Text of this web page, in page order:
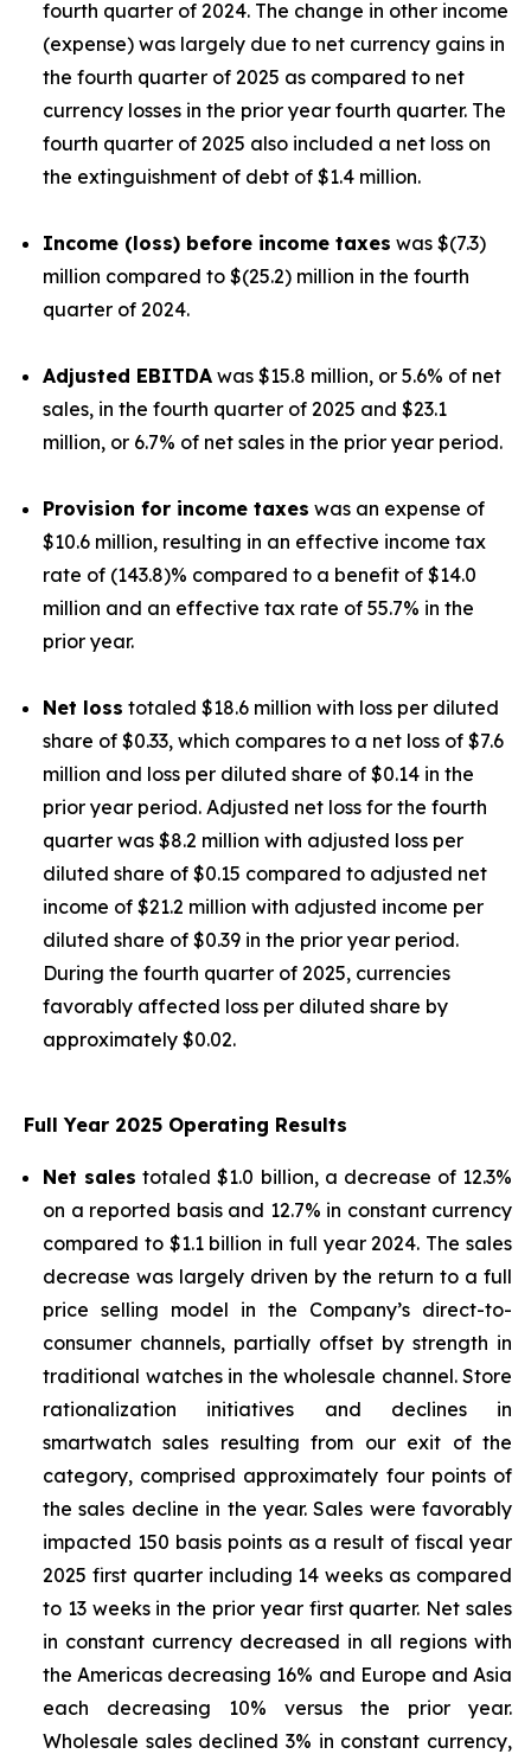
fourth quarter of 2024. The change in other income
(expense) was largely due to net currency gains in
the fourth quarter of 2025 as compared to net
currency losses in the prior year fourth quarter. The
fourth quarter of 2025 also included a net loss on
the extinguishment of debt of $1.4 million.
Income (loss) before income taxes was $(7.3)
million compared to $(25.2) million in the fourth
quarter of 2024.
Adjusted EBITDA was $15.8 million, or 5.6% of net
sales, in the fourth quarter of 2025 and $23.1
million, or 6.7% of net sales in the prior year period.
Provision for income taxes was an expense of
$10.6 million, resulting in an effective income tax
rate of (143.8)% compared to a benefit of $14.0
million and an effective tax rate of 55.7% in the
prior year.
Net loss totaled $18.6 million with loss per diluted
share of $0.33, which compares to a net loss of $7.6
million and loss per diluted share of $0.14 in the
prior year period. Adjusted net loss for the fourth
quarter was $8.2 million with adjusted loss per
diluted share of $0.15 compared to adjusted net
income of $21.2 million with adjusted income per
diluted share of $0.39 in the prior year period.
During the fourth quarter of 2025, currencies
favorably affected loss per diluted share by
approximately $0.02.
Full Year 2025 Operating Results
Net sales totaled $1.0 billion, a decrease of 12.3%
on a reported basis and 12.7% in constant currency
compared to $1.1 billion in full year 2024. The sales
decrease was largely driven by the return to a full
price selling model in the Company’s direct-to-
consumer channels, partially offset by strength in
traditional watches in the wholesale channel. Store
rationalization initiatives and declines in
smartwatch sales resulting from our exit of the
category, comprised approximately four points of
the sales decline in the year. Sales were favorably
impacted 150 basis points as a result of fiscal year
2025 first quarter including 14 weeks as compared
to 13 weeks in the prior year first quarter. Net sales
in constant currency decreased in all regions with
the Americas decreasing 16% and Europe and Asia
each decreasing 10% versus the prior year.
Wholesale sales declined 3% in constant currency,